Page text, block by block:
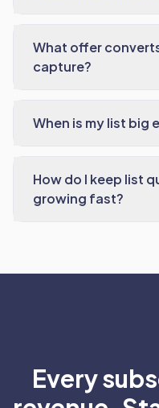
What offer
capture?
When is my list big
How do I keep list
growing fast?
Every